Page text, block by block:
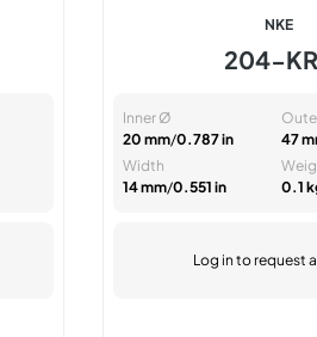
NKE
204-
Inner Ø
20 mm/0.787 in
47
Width
14 mm/0.551 in
0.1
Log in to request